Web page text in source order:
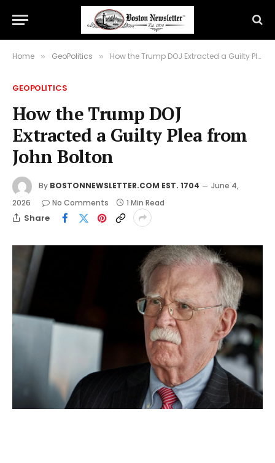
Home » GeoPolitics » How the Trump DOJ Extracted a Guilty Plea from John Bolton
GEOPOLITICS
How the Trump DOJ
Extracted a Guilty Plea from
John Bolton
By BOSTONNEWSLETTER.COM EST. 1704
June 4,
2026
No Comments 1 Min Read
Share